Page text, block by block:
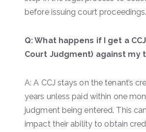
before issuing court proceedings.
Q: What happens if I get a
Court Judgment) against my
A: A CCJ stays on the tenant’s
years unless paid within one
judgment being entered. This
impact their ability to obtain